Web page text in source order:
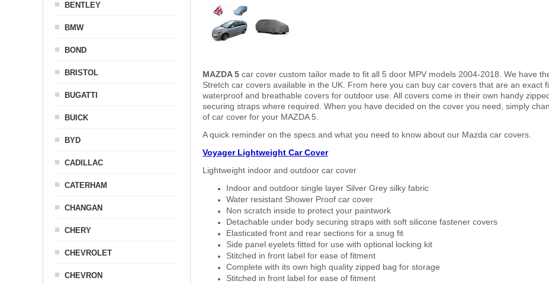
MAZDA 5 car cover custom tailor made to fit all 5 door MPV models 2004-2018. We have
Stretch car covers available in the UK. From here you can buy car covers that are an exact
waterproof and breathable covers for outdoor use. All covers come in their own handy
securing straps where required. When you have decided on the cover you need, simply
of car cover for your MAZDA 5.
A quick reminder on the specs and what you need to know about our Mazda car covers.
Voyager Lightweight Car Cover
Lightweight indoor and outdoor car cover
Indoor and outdoor single layer Silver Grey silky fabric
Water resistant Shower Proof car cover
Non scratch inside to protect your paintwork
Detachable under body securing straps with soft silicone fastener covers
Elasticated front and rear sections for a snug fit
Side panel eyelets fitted for use with optional locking kit
Stitched in front label for ease of fitment
Complete with its own high quality zipped bag for storage
Stitched in front label for ease of fitment
BENTLEY
BMW
BOND
BRISTOL
BUGATTI
BUICK
BYD
CADILLAC
CATERHAM
CHANGAN
CHERY
CHEVROLET
CHEVRON